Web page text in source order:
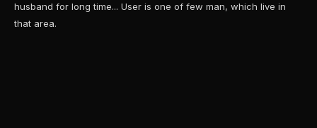
husband for long time... User is one of few man, which live in
that area.